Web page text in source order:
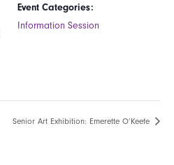
Event Categories:
Information Session
Senior Art Exhibition: Emerette O’Keefe